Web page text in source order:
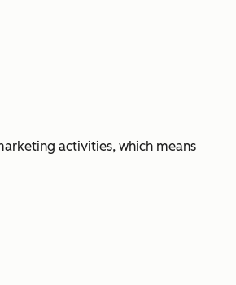
activities, which means